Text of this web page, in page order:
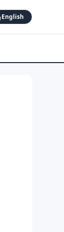
English